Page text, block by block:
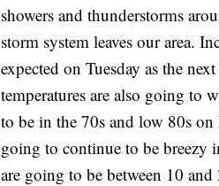
showers and thunderstorms
storm system leaves our area.
expected on Tuesday as the
temperatures are also going to
to be in the 70s and low 80s
going to continue to be breezy
are going to be between 10